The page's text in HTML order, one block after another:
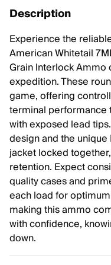
Description
Experience the
American Whitetail
Grain Interlock Ammo
expedition. These
game, offering
terminal performance
with exposed lead
design and the
jacket locked
retention. Expect
quality cases and
each load for
making this ammo
with confidence,
down.